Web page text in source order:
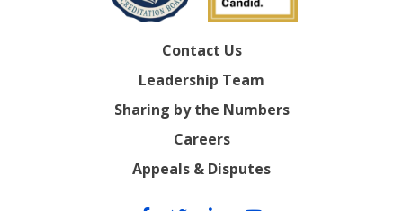
Contact Us
Leadership Team
Sharing by the Numbers
Careers
Appeals & Disputes